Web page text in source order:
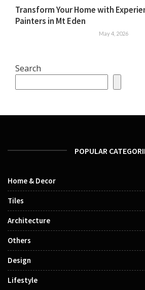
Transform Your Home with
Painters in Mt Eden
May 4, 2026
Search
POPULAR
Home & Decor
Tiles
Architecture
Others
Design
Lifestyle